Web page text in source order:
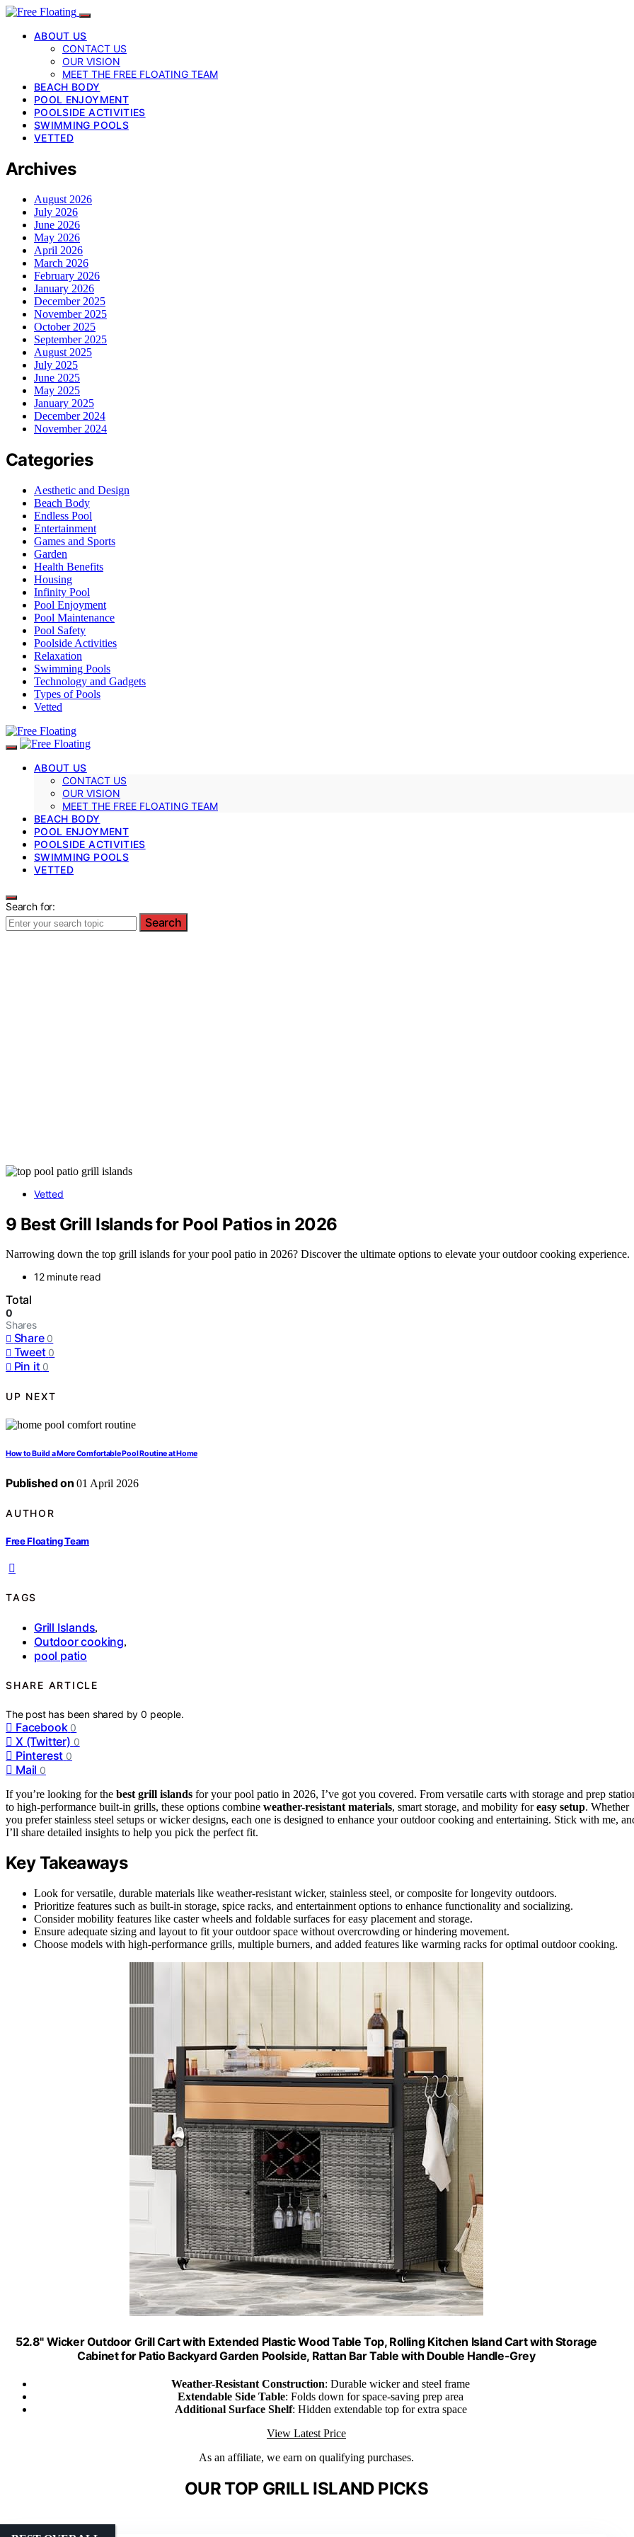
ABOUT US
CONTACT US
OUR VISION
MEET THE FREE FLOATING TEAM
BEACH BODY
POOL ENJOYMENT
POOLSIDE ACTIVITIES
SWIMMING POOLS
VETTED
Archives
August 2026
July 2026
June 2026
May 2026
April 2026
March 2026
February 2026
January 2026
December 2025
November 2025
October 2025
September 2025
August 2025
July 2025
June 2025
May 2025
January 2025
December 2024
November 2024
Categories
Aesthetic and Design
Beach Body
Endless Pool
Entertainment
Games and Sports
Garden
Health Benefits
Housing
Infinity Pool
Pool Enjoyment
Pool Maintenance
Pool Safety
Poolside Activities
Relaxation
Swimming Pools
Technology and Gadgets
Types of Pools
Vetted
ABOUT US
CONTACT US
OUR VISION
MEET THE FREE FLOATING TEAM
BEACH BODY
POOL ENJOYMENT
POOLSIDE ACTIVITIES
SWIMMING POOLS
VETTED
Search for:
Search
Vetted
9 Best Grill Islands for Pool Patios in 2026
Narrowing down the top grill islands for your pool patio in 2026? Discover the ultimate options to elevate your outdoor cooking experience.
12 minute read
Total
0
Shares
Share 0
Tweet 0
Pin it 0
UP NEXT
How to Build a More Comfortable Pool Routine at Home
Published on 01 April 2026
AUTHOR
Free Floating Team
TAGS
Grill Islands,
Outdoor cooking,
pool patio
SHARE ARTICLE
The post has been shared by0 people.
Facebook 0
X (Twitter) 0
Pinterest 0
Mail 0
If you’re looking for the best grill islands for your pool patio in 2026, I’ve got you covered. From versatile carts with storage and prep
to high-performance built-in grills, these options combine weather-resistant materials, smart storage, and mobility foreasy setup. Whether
you prefer stainless steel setups or wicker designs, each one is designed to enhance your outdoor cooking and entertaining. Stick with me,
I’ll share detailed insights to help you pick the perfect fit.
Key Takeaways
Look for versatile, durable materials like weather-resistant wicker, stainless steel, or composite for longevity outdoors.
Prioritize features such as built-in storage, spice racks, and entertainment options to enhance functionality and socializing.
Consider mobility features like caster wheels and foldable surfaces for easy placement and storage.
Ensure adequate sizing and layout to fit your outdoor space without overcrowding or hindering movement.
Choose models with high-performance grills, multiple burners, and added features like warming racks for optimal outdoor cooking.
52.8" Wicker Outdoor Grill Cart with Extended Plastic Wood Table Top, Rolling Kitchen Island Cart with Storage
Cabinet for Patio Backyard Garden Poolside, Rattan Bar Table with Double Handle-Grey
Weather-Resistant Construction: Durable wicker and steel frame
Extendable Side Table: Folds down for space-saving prep area
Additional Surface Shelf: Hidden extendable top for extra space
View Latest Price
As an affiliate, we earn on qualifying purchases.
OUR TOP GRILL ISLAND PICKS